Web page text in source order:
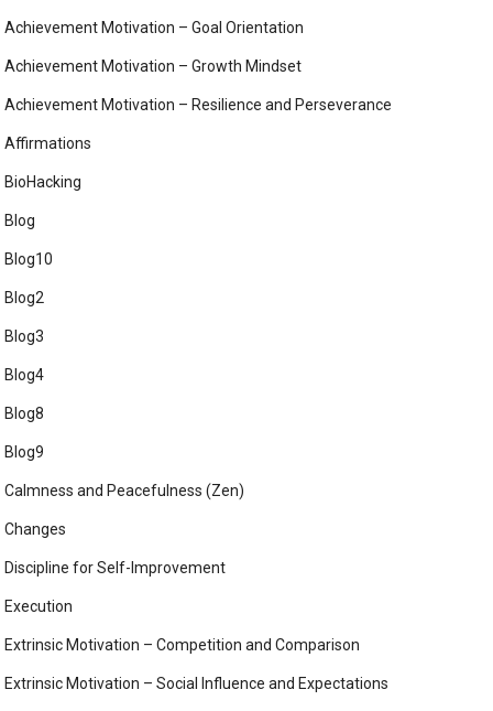
Achievement Motivation – Goal Orientation
Achievement Motivation – Growth Mindset
Achievement Motivation – Resilience and Perseverance
Affirmations
BioHacking
Blog
Blog10
Blog2
Blog3
Blog4
Blog8
Blog9
Calmness and Peacefulness (Zen)
Changes
Discipline for Self-Improvement
Execution
Extrinsic Motivation – Competition and Comparison
Extrinsic Motivation – Social Influence and Expectations